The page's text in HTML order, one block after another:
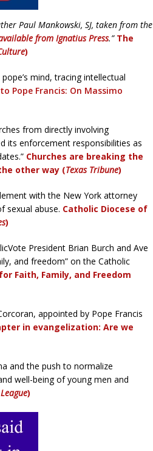
Paul Mankowski, SJ, taken from the
from Ignatius Press.” The
)
mind, tracing intellectual
Pope Francis: On Massimo
from directly involving
its enforcement responsibilities as
Churches are breaking the
other way (Texas Tribune)
with the New York attorney
sexual abuse. Catholic Diocese of
)
President Brian Burch and Ave
and freedom” on the Catholic
Faith, Family, and Freedom
appointed by Pope Francis
in evangelization: Are we
and the push to normalize
well-being of young men and
)